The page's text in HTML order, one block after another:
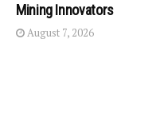
Mining Innovators
August 7, 2026